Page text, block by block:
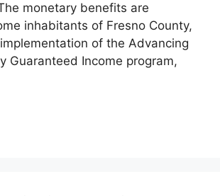
monetary benefits are
inhabitants of Fresno County,
of the Advancing
Guaranteed Income program,